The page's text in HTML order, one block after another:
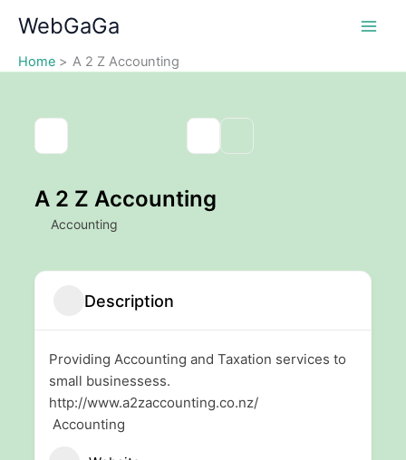
content
WebGaGa
Home A 2 Z Accounting
A 2 Z Accounting
Accounting
Description
Providing Accounting and Taxation services to
small businessess.
http://www.a2zaccounting.co.nz/
Accounting